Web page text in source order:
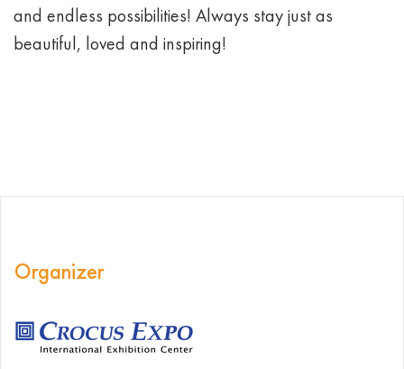
and endless possibilities! Always stay just as
beautiful, loved and inspiring!
Organizer